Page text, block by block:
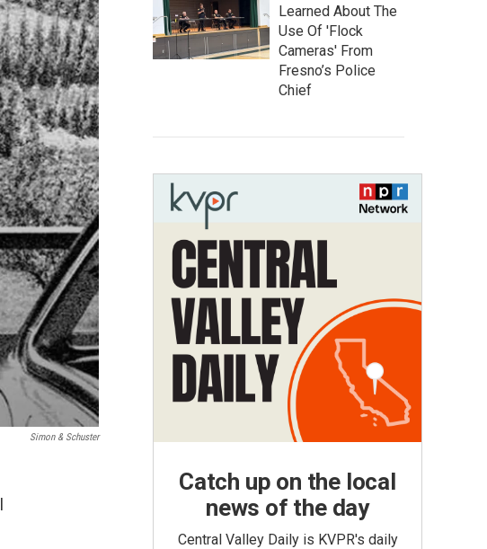
Simon & Schuster
Learned About The
Use Of 'Flock
Cameras' From
Fresno’s Police
Chief
Catch up on the local
news of the day
Central Valley Daily is KVPR's daily